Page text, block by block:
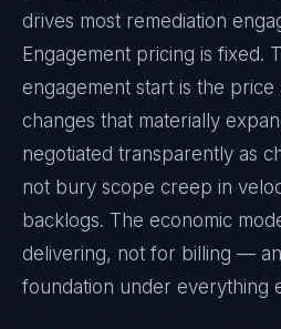
drives most remediation
Engagement pricing is fixed.
engagement start is the
changes that materially
negotiated transparently as
not bury scope creep in
backlogs. The economic
delivering, not for billing —
foundation under everything